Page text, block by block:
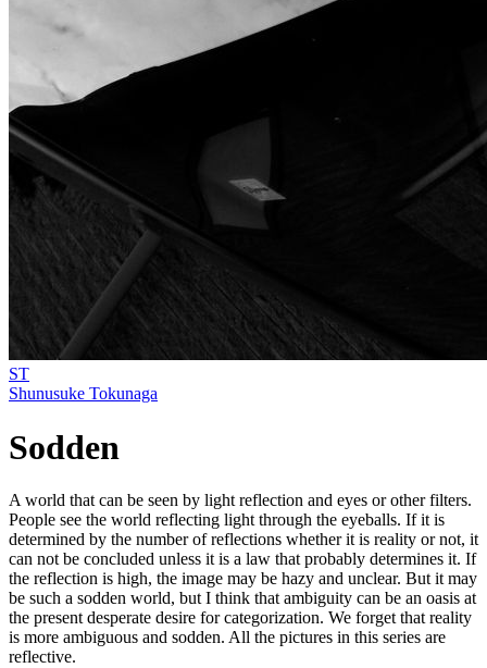
ST
Shunusuke Tokunaga
Sodden
A world that can be seen by light reflection and eyes or other filters.
People see the world reflecting light through the eyeballs. If it is
determined by the number of reflections whether it is reality or not, it
can not be concluded unless it is a law that probably determines it. If
the reflection is high, the image may be hazy and unclear. But it may
be such a sodden world, but I think that ambiguity can be an oasis at
the present desperate desire for categorization. We forget that reality
is more ambiguous and sodden. All the pictures in this series are
reflective.